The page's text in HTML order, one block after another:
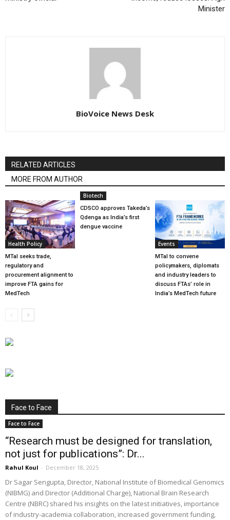
Minister
BioVoice News Desk
RELATED ARTICLES
MORE FROM AUTHOR
Health Policy
MTaI seeks trade,
regulatory and
procurement alignment to
improve FTA gains for
MedTech
Biotech
CDSCO approves Takeda’s
Qdenga as India’s first
dengue vaccine
Events
MTaI to convene
policymakers, diplomats
and industry leaders to
discuss FTAs’ role in
India’s MedTech future
Face to Face
Face to Face
“Research must be designed for translation,
not just for publications”: Dr...
Rahul Koul - December 18, 2025
Dr Sagar Sengupta, Director, National Institute of Biomedical Genomics
(NIBMG) and Director (Additional Charge), National Brain Research
Centre (NBRC) shared his insights on the latest initiatives, importance
of industry-academia collaboration, increased government funding,